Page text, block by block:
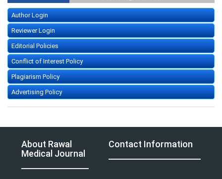
Author Login
Reviewer Login
Editorial Policies
Conflict of Interest Policy
Plagiarism Policy
Advertising Policy
About Rawal
Medical Journal
Contact Information